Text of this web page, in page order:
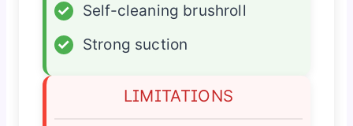
✓
Self-cleaning brushroll
✓
Strong suction
LIMITATIONS